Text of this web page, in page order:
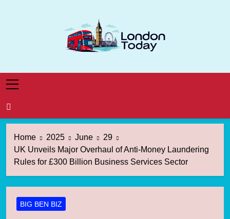
London Today
Home 2025 June
29
UK Unveils Major Overhaul of Anti-Money Laundering
Rules for £300 Billion Business Services Sector
BIG BEN BIZ